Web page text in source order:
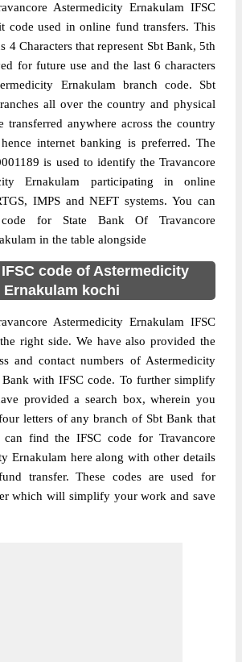
Astermedicity Ernakulam IFSC
code used in online fund transfers. This
4 Characters that represent Sbt Bank, 5th
for future use and the last 6 characters
Ernakulam branch code. Sbt
all over the country and physical
transferred anywhere across the country
internet banking is preferred. The
is used to identify the Travancore
Ernakulam participating in online
IMPS and NEFT systems. You can
for State Bank Of Travancore
in the table alongside
code of Astermedicity
Ernakulam kochi
Astermedicity Ernakulam IFSC
right side. We have also provided the
and contact numbers of Astermedicity
with IFSC code. To further simplify
provided a search box, wherein you
letters of any branch of Sbt Bank that
find the IFSC code for Travancore
Ernakulam here along with other details
transfer. These codes are used for
which will simplify your work and save